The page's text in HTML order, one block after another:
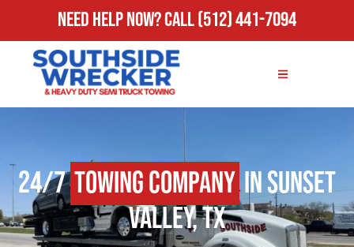
Need Help Now?Call(512) 441-7094
24/7Towing Companyin Sunset
Valley, TX